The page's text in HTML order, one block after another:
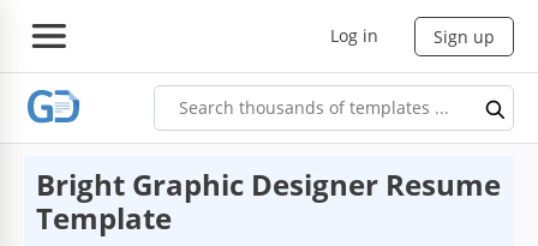
Log in Sign up
Bright Graphic Designer Resume
Template